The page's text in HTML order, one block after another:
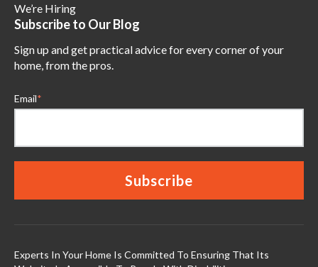
We’re Hiring
Subscribe to Our Blog
Sign up and get practical advice for every corner of your
home, from the pros.
Email*
Experts In Your Home Is Committed To Ensuring That Its